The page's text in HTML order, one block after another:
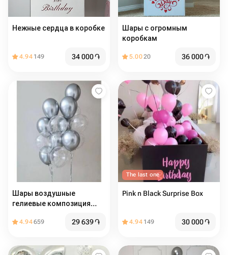
Нежные сердца в коробке
4.94 149 34 000֏
Шары с огромным
коробкам
5.0020 36 000֏
Шары воздушные
гелиевые композиция
4.94659 29 639֏
The last one
Pink n Black Surprise Box
4.94 149 30 000֏